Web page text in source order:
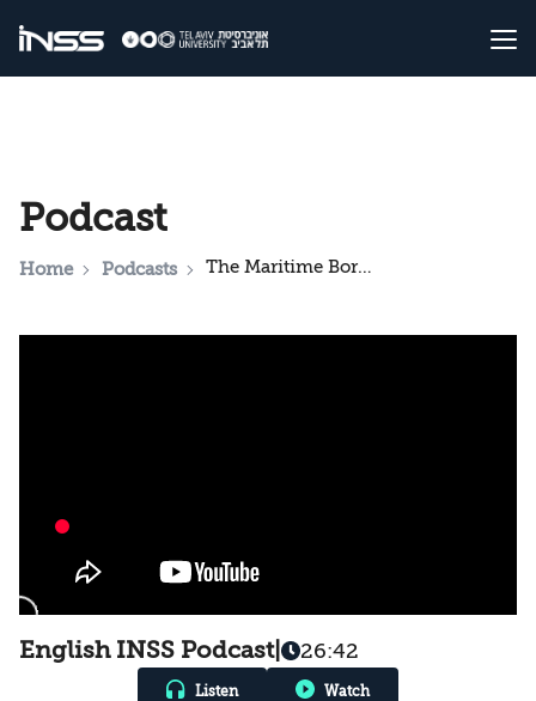
Podcast
Home Podcasts The Maritime Border Agreement: What Israel and Lebanon Gain, and Hezbollah's Position
English INSS Podcast| 26:42
Listen Watch